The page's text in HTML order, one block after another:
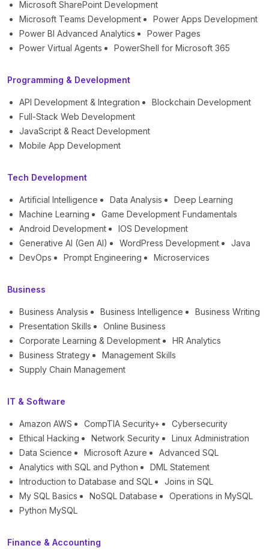
Microsoft SharePoint Development
Microsoft Teams Development
Power Apps Development
Power BI Advanced Analytics
Power Pages
Power Virtual Agents
PowerShell for Microsoft 365
Programming & Development
API Development & Integration
Blockchain Development
Full-Stack Web Development
JavaScript & React Development
Mobile App Development
Tech Development
Artificial Intelligence Data Analysis
Deep Learning
Machine Learning
Game Development Fundamentals
Android Development
IOS Development
Generative AI (Gen AI)
WordPress Development
Java
DevOps
Prompt Engineering Microservices
Business
Business Analysis Business Intelligence
Business Writing
Presentation Skills
Online Business
Corporate Learning & Development
HR Analytics
Business Strategy
Management Skills
Supply Chain Management
IT & Software
Amazon AWS CompTIA Security+
Cybersecurity
Ethical Hacking
Network Security
Linux Administration
Data Science
Microsoft Azure
Advanced SQL
Analytics with SQL and Python
DML Statement
Introduction to Database and SQL
Joins in SQL
My SQL Basics
NoSQL Database
Operations in MySQL
Python MySQL
Finance & Accounting